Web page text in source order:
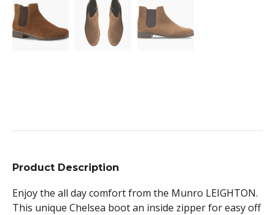
Product Description
Enjoy the all day comfort from the Munro LEIGHTON.
This unique Chelsea boot an inside zipper for easy off